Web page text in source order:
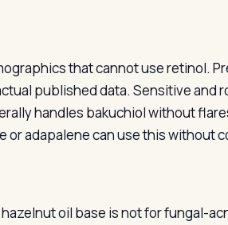
that cannot use retinol.
published data. Sensitive and
handles bakuchiol without
adapalene can use this without
oil base is not for fungal-